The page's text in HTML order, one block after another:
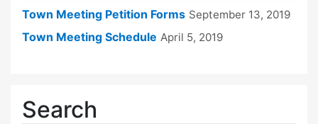
Town Meeting Petition Forms September 13, 2019
Town Meeting Schedule April 5, 2019
Search